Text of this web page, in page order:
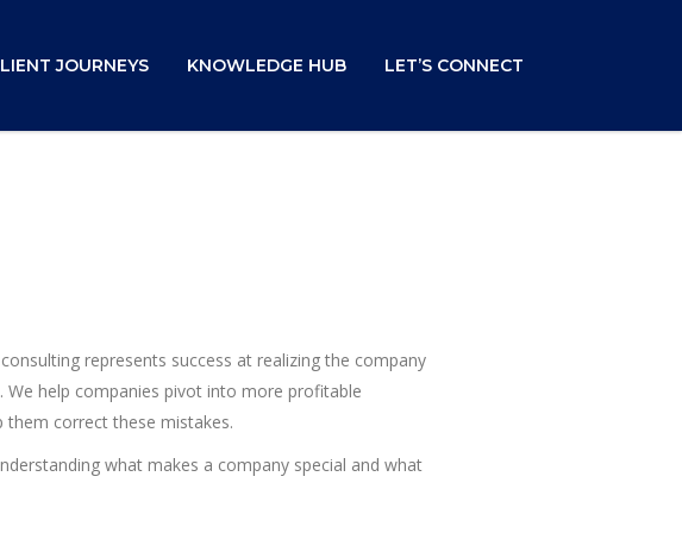
JOURNEYS KNOWLEDGE HUB LET’S CONNECT
represents success at realizing the company
help companies pivot into more profitable
them correct these mistakes.
what makes a company special and what